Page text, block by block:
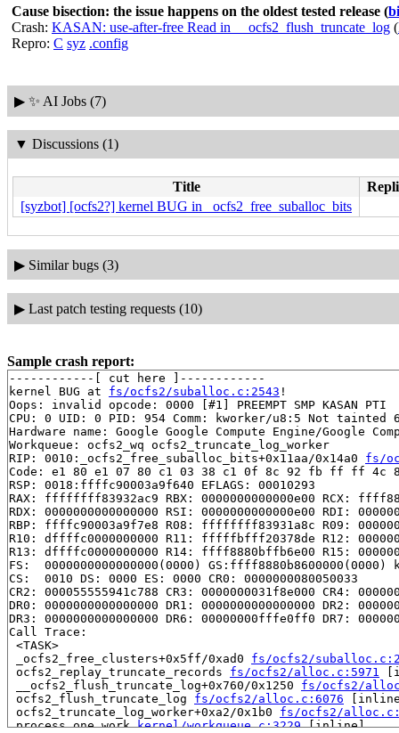
Cause bisection: the issue happens on the oldest tested release (
Crash: KASAN: use-after-free Read in __ocfs2_flush_truncate_log (
Repro: C syz .config
▶ ✨ AI Jobs (7)
▼ Discussions (1)
Title
[syzbot] [ocfs2?] kernel BUG in _ocfs2_free_suballoc_bits
▶ Similar bugs (3)
▶ Last patch testing requests (10)
Sample crash report:
------------[ cut here ]------------
kernel BUG at fs/ocfs2/suballoc.c:2543 !
Oops: invalid opcode: 0000 [#1] PREEMPT SMP KASAN PTI
CPU: 0 UID: 0 PID: 954 Comm: kworker/u8:5 Not tainted
Hardware name: Google Google Compute Engine/Google
Workqueue: ocfs2_wq ocfs2_truncate_log_worker
RIP: 0010:_ocfs2_free_suballoc_bits+0x11aa/0x14a0 fs/
Code: e1 80 e1 07 80 c1 03 38 c1 0f 8c 92 fb ff ff 4c
RSP: 0018:ffffc90003a9f640 EFLAGS: 00010293
RAX: ffffffff83932ac9 RBX: 0000000000000e00 RCX:
RDX: 0000000000000000 RSI: 0000000000000e00 RDI:
RBP: ffffc90003a9f7e8 R08: ffffffff83931a8c R09:
R10: dffffc0000000000 R11: fffffbfff20378de R12:
R13: dffffc0000000000 R14: ffff8880bffb6e00 R15:
FS:  0000000000000000(0000) GS:ffff8880b8600000(0000)
CS:  0010 DS: 0000 ES: 0000 CR0: 0000000080050033
CR2: 000055555941c788 CR3: 0000000031f8e000 CR4:
DR0: 0000000000000000 DR1: 0000000000000000 DR2:
DR3: 0000000000000000 DR6: 00000000fffe0ff0 DR7:
Call Trace:
<TASK>
_ocfs2_free_clusters+0x5ff/0xad0 fs/ocfs2/
ocfs2_replay_truncate_records fs/ocfs2/alloc.c:5971
__ocfs2_flush_truncate_log+0x760/0x1250 fs/ocfs2/
ocfs2_flush_truncate_log fs/ocfs2/alloc.c:6076
ocfs2_truncate_log_worker+0xa2/0x1b0 fs/ocfs2/
process_one_work kernel/workqueue.c:3229 [inline]